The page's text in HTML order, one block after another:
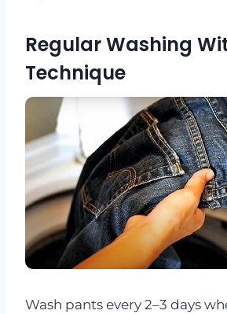
Regular Washing
Technique
Wash pants every 2–3 days